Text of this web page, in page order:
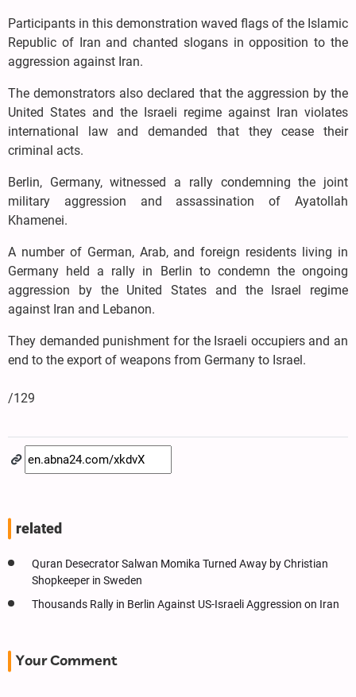
Participants in this demonstration waved flags of the Islamic
Republic of Iran and chanted slogans in opposition to the
aggression against Iran.
The demonstrators also declared that the aggression by the
United States and the Israeli regime against Iran violates
international law and demanded that they cease their
criminal acts.
Berlin, Germany, witnessed a rally condemning the joint
military aggression and assassination of Ayatollah
Khamenei.
A number of German, Arab, and foreign residents living in
Germany held a rally in Berlin to condemn the ongoing
aggression by the United States and the Israel regime
against Iran and Lebanon.
They demanded punishment for the Israeli occupiers and an
end to the export of weapons from Germany to Israel.
/129
related
Quran Desecrator Salwan Momika Turned Away by Christian
Shopkeeper in Sweden
Thousands Rally in Berlin Against US-Israeli Aggression on Iran
Your Comment